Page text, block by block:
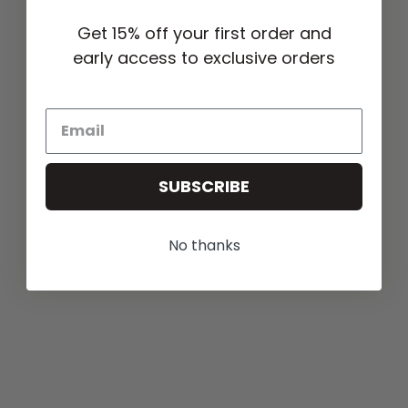
Get 15% off your first order and
early access to exclusive orders
SUBSCRIBE
No thanks